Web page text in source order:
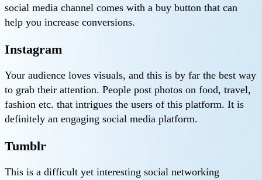
social media channel comes with a buy button that can
help you increase conversions.
Instagram
Your audience loves visuals, and this is by far the best way
to grab their attention. People post photos on food, travel,
fashion etc. that intrigues the users of this platform. It is
definitely an engaging social media platform.
Tumblr
This is a difficult yet interesting social networking